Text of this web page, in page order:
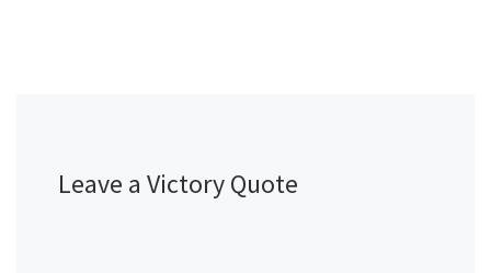
Leave a Victory Quote